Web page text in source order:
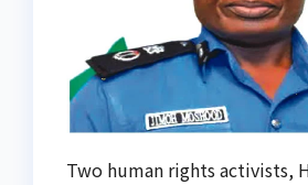
Two human rights activists,